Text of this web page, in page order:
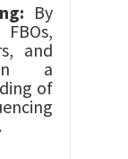
By
and
a
of